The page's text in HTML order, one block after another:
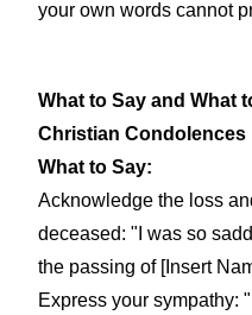
your own words cannot
What to Say and What
Christian Condolences
What to Say:
Acknowledge the loss
deceased: "I was so
the passing of [Insert
Express your sympathy: